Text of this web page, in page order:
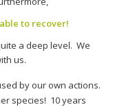
to recover!
a deep level. We
us.
by our own actions.
species! 10 years